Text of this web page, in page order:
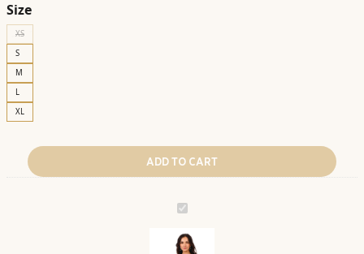
Size
XS
S
M
L
XL
ADD TO CART
ALEGRIA
ALINA